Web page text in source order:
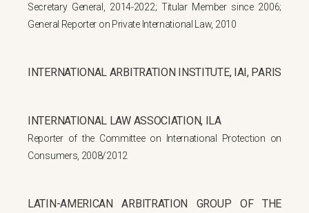
Secretary General, 2014-2022; Titular Member since 2006;
General Reporter on Private International Law, 2010
INTERNATIONAL ARBITRATION INSTITUTE, IAI, PARIS
INTERNATIONAL LAW ASSOCIATION, ILA
Reporter of the Committee on International Protection on
Consumers, 2008/2012
LATIN-AMERICAN ARBITRATION GROUP OF THE